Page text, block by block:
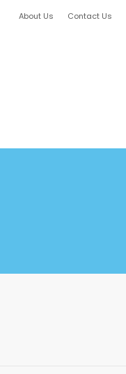
About Us Contact Us